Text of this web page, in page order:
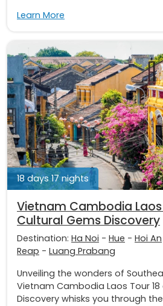
Learn More
18 days 17 nights
Vietnam Cambodia Laos
Cultural Gems Discovery
Destination: Ha Noi - Hue - Hoi An
Reap - Luang Prabang
Unveiling the wonders of
Vietnam Cambodia Laos Tour
Discovery whisks you through